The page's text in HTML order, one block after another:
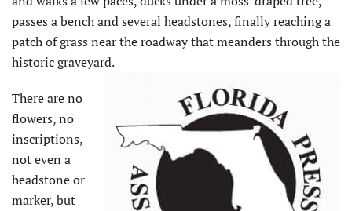
passes a bench and several headstones, finally reaching a
patch of grass near the roadway that meanders through the
historic graveyard.
There are no
flowers, no
inscriptions,
not even a
headstone or
marker, but